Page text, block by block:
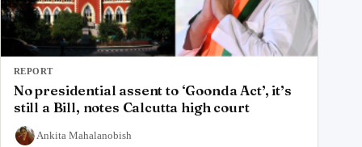
REPORT
No presidential assent to ‘Goonda Act’, it’s
still a Bill, notes Calcutta high court
Ankita Mahalanobish